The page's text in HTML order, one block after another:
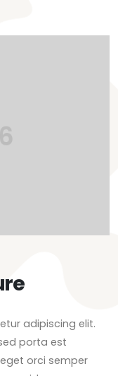
adipiscing elit.
porta est
orci semper